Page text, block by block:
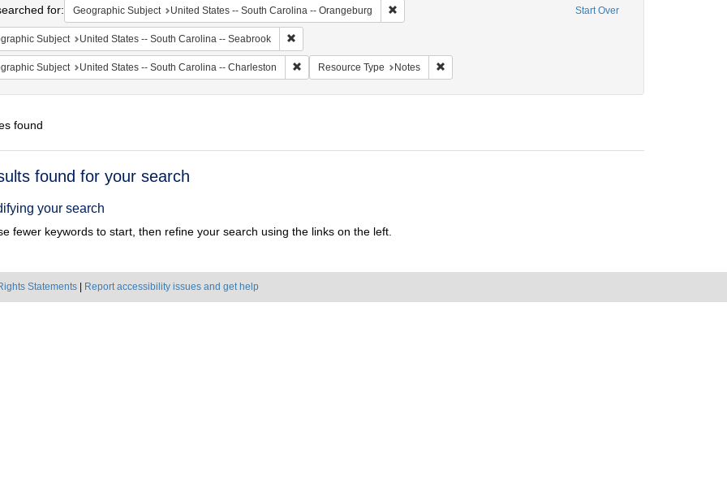
Start Over
for: Geographic Subject United States -- South Carolina -- Orangeburg Remove constraint Geographic Subject: United States -- South Carolina --
Subject United States -- South Carolina -- Seabrook Remove constraint Geographic Subject: United States -- South Carolina -- Seabrook
Subject United States -- South Carolina -- Charleston Remove constraint Geographic Subject: United States -- South Carolina -- Charleston
Resource Type Notes Remove constraint Resource Type: Notes
found
found for your search
your search
fewer keywords to start, then refine your search using the links on the left.
Statements Report accessibility issues and get help